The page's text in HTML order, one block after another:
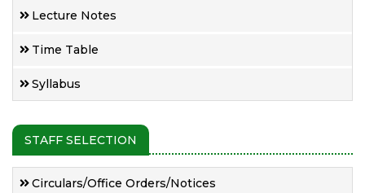
Lecture Notes
Time Table
Syllabus
STAFF SELECTION
Circulars/Office Orders/Notices